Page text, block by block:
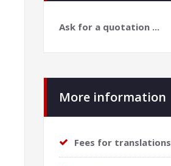
Ask for a quotation ...
More information
Fees for translations